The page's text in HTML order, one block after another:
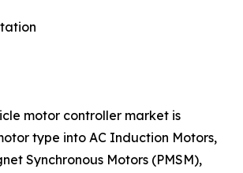
motor controller market is
type into AC Induction Motors,
Synchronous Motors (PMSM),